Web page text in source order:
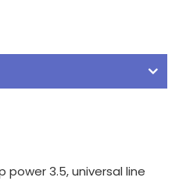
power 3.5, universal line